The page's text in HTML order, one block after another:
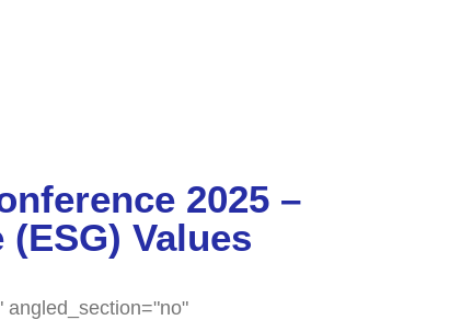
2025 –
Values
angled_section="no"